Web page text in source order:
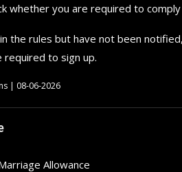
whether you are required to
the rules but have not been
to sign up.
| 08-06-2026
Allowance